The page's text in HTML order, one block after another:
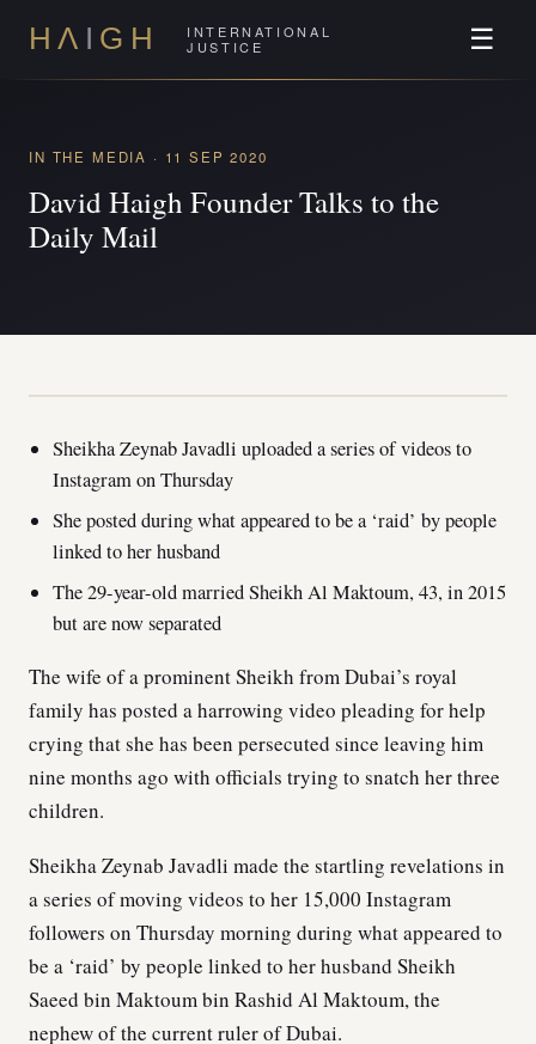
H Λ I GH
INTERNATIONAL
JUSTICE
☰
IN THE MEDIA · 11 SEP 2020
David Haigh Founder Talks to the
Daily Mail
Sheikha Zeynab Javadli uploaded a series of videos to
Instagram on Thursday
She posted during what appeared to be a ‘raid’ by people
linked to her husband
The 29-year-old married Sheikh Al Maktoum, 43, in 2015
but are now separated
The wife of a prominent Sheikh from Dubai’s royal
family has posted a harrowing video pleading for help
crying that she has been persecuted since leaving him
nine months ago with officials trying to snatch her three
children.
Sheikha Zeynab Javadli made the startling revelations in
a series of moving videos to her 15,000 Instagram
followers on Thursday morning during what appeared to
be a ‘raid’ by people linked to her husband Sheikh
Saeed bin Maktoum bin Rashid Al Maktoum, the
nephew of the current ruler of Dubai.